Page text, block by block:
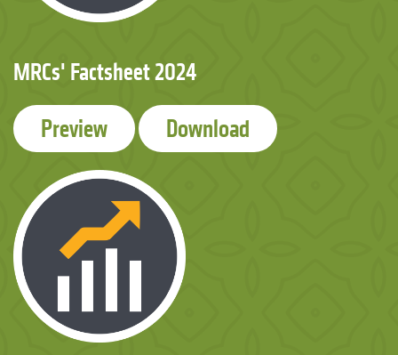
MRCs' Factsheet 2024
Preview Download